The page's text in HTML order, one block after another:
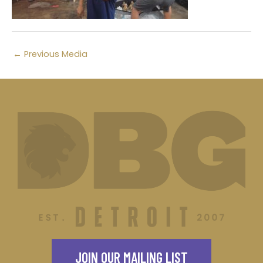
← Previous Media
JOIN OUR MAILING LIST